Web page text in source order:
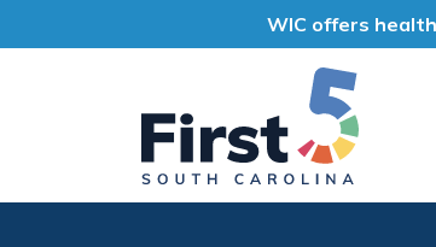
WIC offers
First 5